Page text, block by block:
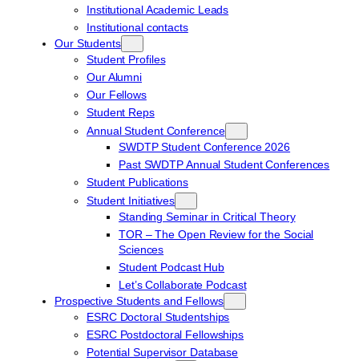
Institutional Academic Leads
Institutional contacts
Our Students
Student Profiles
Our Alumni
Our Fellows
Student Reps
Annual Student Conference
SWDTP Student Conference 2026
Past SWDTP Annual Student Conferences
Student Publications
Student Initiatives
Standing Seminar in Critical Theory
TOR – The Open Review for the Social
Sciences
Student Podcast Hub
Let’s Collaborate Podcast
Prospective Students and Fellows
ESRC Doctoral Studentships
ESRC Postdoctoral Fellowships
Potential Supervisor Database